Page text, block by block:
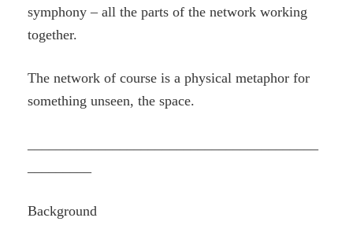
symphony – all the parts of the network working
together.
The network of course is a physical metaphor for
something unseen, the space.
Background